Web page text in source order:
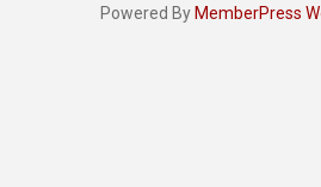
Powered By MemberPress